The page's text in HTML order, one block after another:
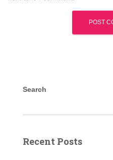
Search
Recent Posts